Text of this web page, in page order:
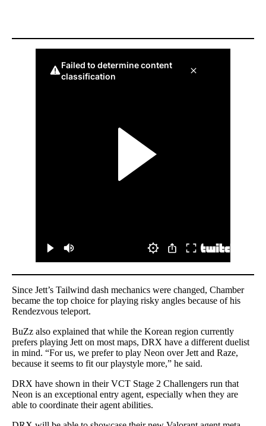
Since Jett’s Tailwind dash mechanics were changed, Chamber
became the top choice for playing risky angles because of his
Rendezvous teleport.
BuZz also explained that while the Korean region currently
prefers playing Jett on most maps, DRX have a different duelist
in mind. “For us, we prefer to play Neon over Jett and Raze,
because it seems to fit our playstyle more,” he said.
DRX have shown in their VCT Stage 2 Challengers run that
Neon is an exceptional entry agent, especially when they are
able to coordinate their agent abilities.